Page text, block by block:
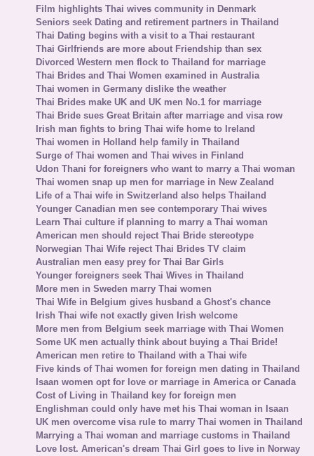
Film highlights Thai wives community in Denmark
Seniors seek Dating and retirement partners in Thailand
Thai Dating begins with a visit to a Thai restaurant
Thai Girlfriends are more about Friendship than sex
Divorced Western men flock to Thailand for marriage
Thai Brides and Thai Women examined in Australia
Thai women in Germany dislike the weather
Thai Brides make UK and UK men No.1 for marriage
Thai Bride sues Great Britain after marriage and visa row
Irish man fights to bring Thai wife home to Ireland
Thai women in Holland help family in Thailand
Surge of Thai women and Thai wives in Finland
Udon Thani for foreigners who want to marry a Thai woman
Thai women snap up men for marriage in New Zealand
Life of a Thai wife in Switzerland also helps Thailand
Younger Canadian men see contemporary Thai wives
Learn Thai culture if planning to marry a Thai woman
American men should reject Thai Bride stereotype
Norwegian Thai Wife reject Thai Brides TV claim
Australian men easy prey for Thai Bar Girls
Younger foreigners seek Thai Wives in Thailand
More men in Sweden marry Thai women
Thai Wife in Belgium gives husband a Ghost's chance
Irish Thai wife not exactly given Irish welcome
More men from Belgium seek marriage with Thai Women
Some UK men actually think about buying a Thai Bride!
American men retire to Thailand with a Thai wife
Five kinds of Thai women for foreign men dating in Thailand
Isaan women opt for love or marriage in America or Canada
Cost of Living in Thailand key for foreign men
Englishman could only have met his Thai woman in Isaan
UK men overcome visa rule to marry Thai women in Thailand
Marrying a Thai woman and marriage customs in Thailand
Love lost. American's dream Thai Girl goes to live in Norway